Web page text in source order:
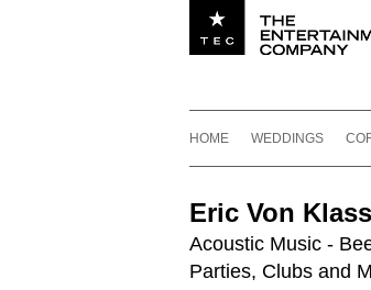
HOME WEDDINGS
Eric Von
Acoustic Music -
Parties, Clubs and